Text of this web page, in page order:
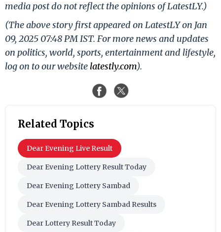
media post do not reflect the opinions of LatestLY.)
(The above story first appeared on LatestLY on Jan
09, 2025 07:48 PM IST. For more news and updates
on politics, world, sports, entertainment and lifestyle,
log on to our website latestly.com).
Related Topics
Dear Evening Live Result
Dear Evening Lottery Result Today
Dear Evening Lottery Sambad
Dear Evening Lottery Sambad Results
Dear Lottery Result Today